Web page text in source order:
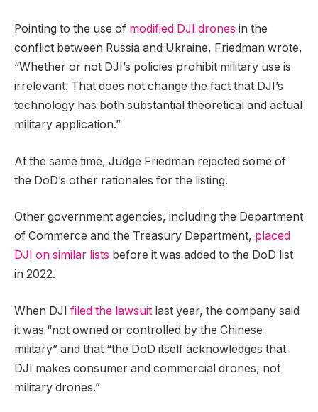
Pointing to the use of modified DJI drones in the
conflict between Russia and Ukraine, Friedman wrote,
“Whether or not DJI’s policies prohibit military use is
irrelevant. That does not change the fact that DJI’s
technology has both substantial theoretical and actual
military application.”
At the same time, Judge Friedman rejected some of
the DoD’s other rationales for the listing.
Other government agencies, including the Department
of Commerce and the Treasury Department, placed
DJI on similar lists before it was added to the DoD list
in 2022.
When DJI filed the lawsuit last year, the company said
it was “not owned or controlled by the Chinese
military” and that “the DoD itself acknowledges that
DJI makes consumer and commercial drones, not
military drones.”